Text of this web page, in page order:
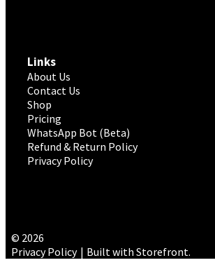
Links
About Us
Contact Us
Shop
Pricing
WhatsApp Bot (Beta)
Refund & Return Policy
Privacy Policy
© 2026
Privacy Policy
Built with Storefront.